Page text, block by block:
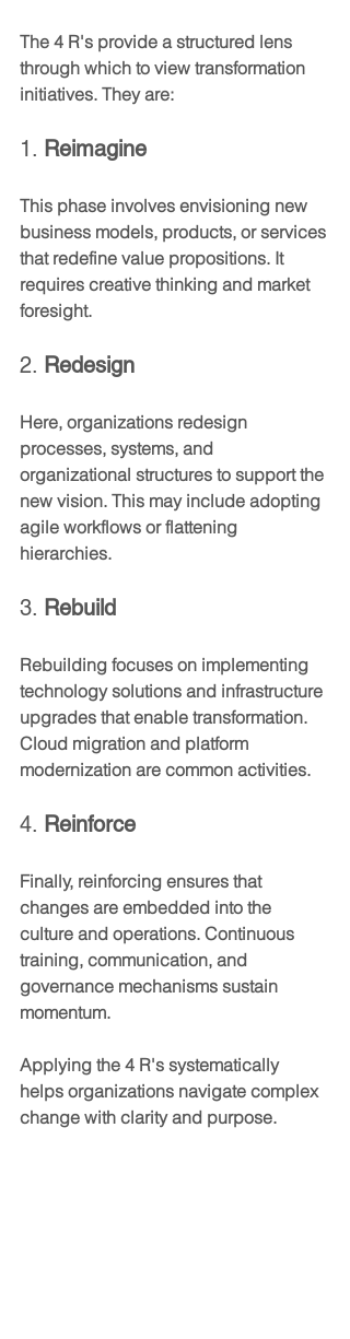
The 4 R's provide a structured lens
through which to view transformation
initiatives. They are:
1. Reimagine
This phase involves envisioning new
business models, products, or services
that redefine value propositions. It
requires creative thinking and market
foresight.
2. Redesign
Here, organizations redesign
processes, systems, and
organizational structures to support the
new vision. This may include adopting
agile workflows or flattening
hierarchies.
3. Rebuild
Rebuilding focuses on implementing
technology solutions and infrastructure
upgrades that enable transformation.
Cloud migration and platform
modernization are common activities.
4. Reinforce
Finally, reinforcing ensures that
changes are embedded into the
culture and operations. Continuous
training, communication, and
governance mechanisms sustain
momentum.
Applying the 4 R's systematically
helps organizations navigate complex
change with clarity and purpose.